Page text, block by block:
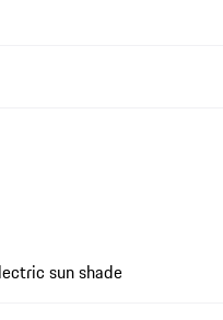
sun shade